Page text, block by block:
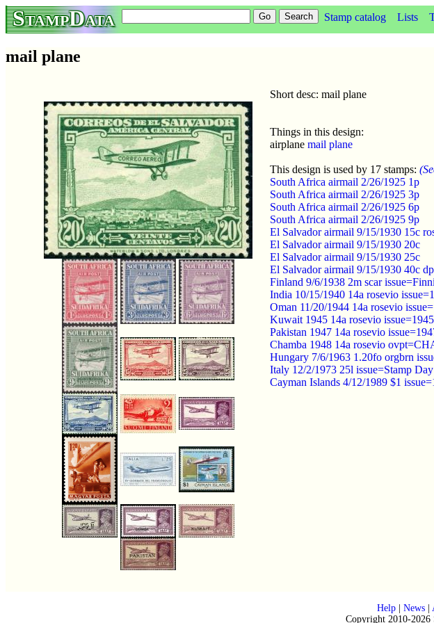
StampData Stamp catalog Lists
mail plane
Short desc: mail plane
Things in this design:
airplane mail plane
This design is used by 17 stamps:
South Africa airmail 2/26/1925 1p
South Africa airmail 2/26/1925 3p
South Africa airmail 2/26/1925 6p
South Africa airmail 2/26/1925 9p
El Salvador airmail 9/15/1930 15c
El Salvador airmail 9/15/1930 20c
El Salvador airmail 9/15/1930 25c
El Salvador airmail 9/15/1930 40c
Finland 9/6/1938 2m scar
India 10/15/1940 14a rosevio
Oman 11/20/1944 14a rosevio
Kuwait 1945 14a rosevio
Pakistan 1947 14a rosevio
Chamba 1948 14a rosevio
Hungary 7/6/1963 1.20fo orgbrn
Italy 12/2/1973 25l issue=Stamp
Cayman Islands 4/12/1989 $1
Help| News|
Copyright 2010-2026